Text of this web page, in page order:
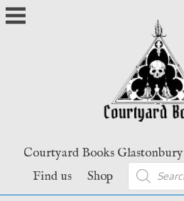
Skip
to
Courtyard Books Glastonbury
Find us
Shop
Products
search